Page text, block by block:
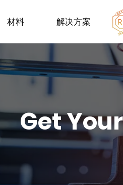
材料 解决方案
Get